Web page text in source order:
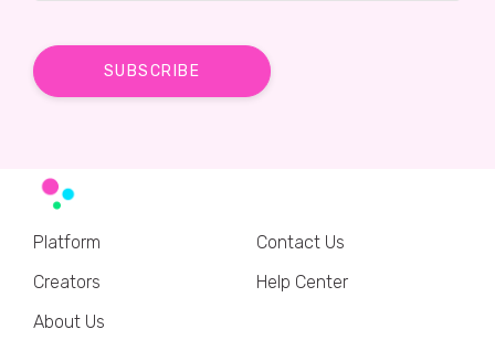
Platform
Creators
About Us
Contact Us
Help Center